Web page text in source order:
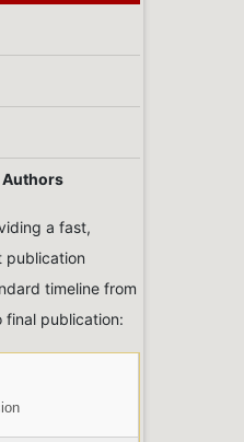
Authors
a fast,
publication
timeline from
final publication: